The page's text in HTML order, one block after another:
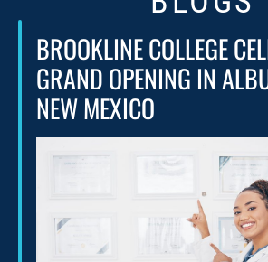
BROOKLINE COLLEGE
GRAND OPENING IN
NEW MEXICO